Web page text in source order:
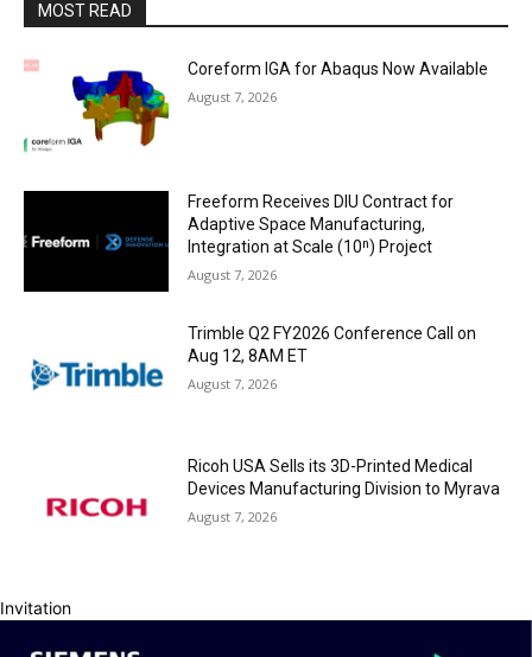
MOST READ
Coreform IGA for Abaqus Now Available
August 7, 2026
Freeform Receives DIU Contract for
Adaptive Space Manufacturing,
Integration at Scale (10ⁿ) Project
August 7, 2026
Trimble Q2 FY2026 Conference Call on
Aug 12, 8AM ET
August 7, 2026
Ricoh USA Sells its 3D-Printed Medical
Devices Manufacturing Division to Myrava
August 7, 2026
Invitation